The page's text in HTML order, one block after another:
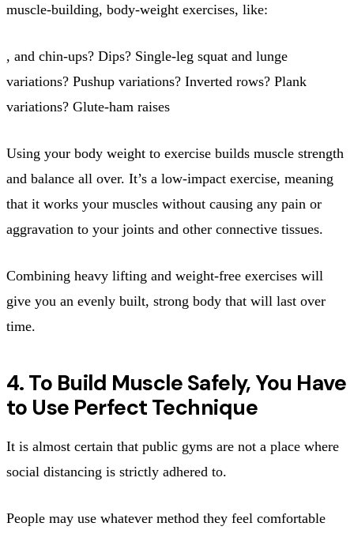
muscle-building, body-weight exercises, like:
, and chin-ups? Dips? Single-leg squat and lunge
variations? Pushup variations? Inverted rows? Plank
variations? Glute-ham raises
Using your body weight to exercise builds muscle strength
and balance all over. It’s a low-impact exercise, meaning
that it works your muscles without causing any pain or
aggravation to your joints and other connective tissues.
Combining heavy lifting and weight-free exercises will
give you an evenly built, strong body that will last over
time.
4. To Build Muscle Safely, You Have
to Use Perfect Technique
It is almost certain that public gyms are not a place where
social distancing is strictly adhered to.
People may use whatever method they feel comfortable